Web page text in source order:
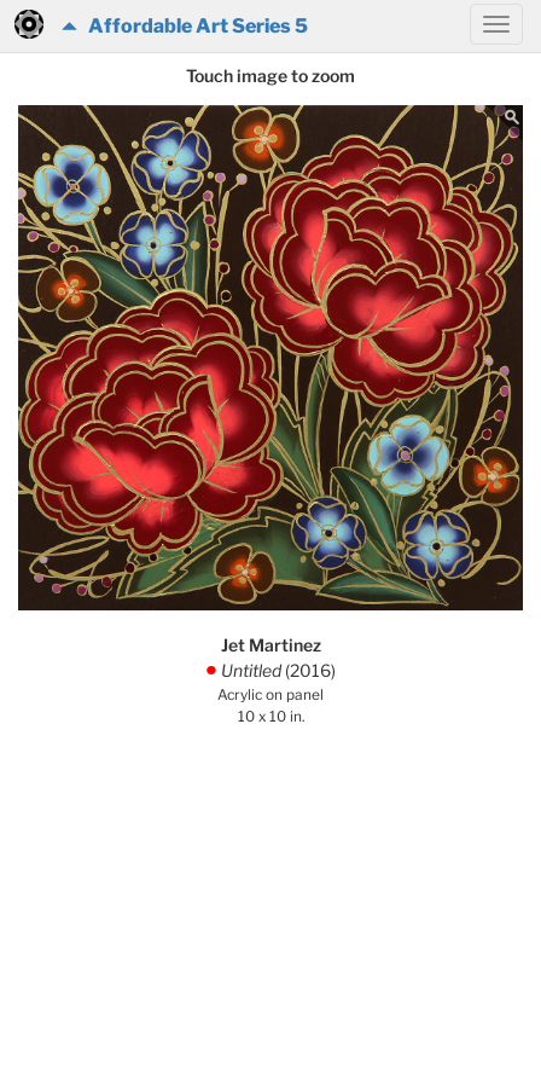
Affordable Art Series 5
Touch image to zoom
Jet Martinez
. Untitled(2016)
Acrylic on panel
10 x 10 in.